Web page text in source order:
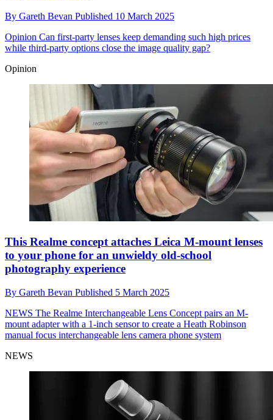
By Gareth Bevan Published 10 March 2025
Opinion Can first-party lenses keep demanding such high prices
while third-party options close the image quality gap?
Opinion
This Realme concept attaches Leica M-mount lenses
to your phone for an unwieldy old-school
photography experience
By Gareth Bevan Published 5 March 2025
NEWS The Realme Interchangeable Lens Concept pairs an M-
mount adapter with a 1-inch sensor to create a Heath Robinson
manual focus interchangeable lens camera phone system
NEWS